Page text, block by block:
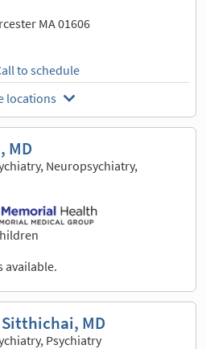
MA 01606
to schedule
locations
MD
Neuropsychiatry,
available.
MD
Psychiatry